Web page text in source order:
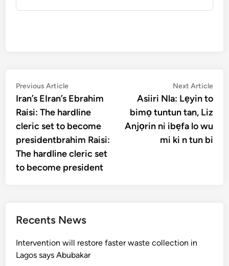
Post
navigation
Previous ArticlePrevious
article:
Iran’s EIran’s Ebrahim
Raisi: The hardline
cleric set to become
presidentbrahim Raisi:
The hardline cleric set
to become president
Next Article
Asiiri Nla: Lẹyin to
bimọ tuntun tan, Liz
Anjọrin ni ibẹfa lo wu
mi ki n tun bi
Recents News
Intervention will restore faster waste collection in
Lagos says Abubakar